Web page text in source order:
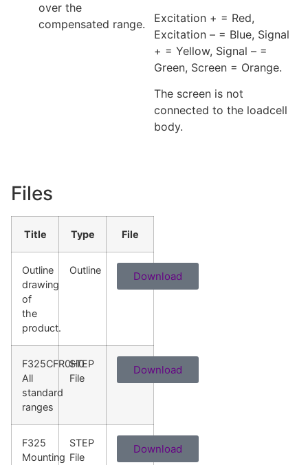
over the
compensated range.
Excitation + = Red,
Excitation – = Blue, Signal
+ = Yellow, Signal – =
Green, Screen = Orange.
The screen is not
connected to the loadcell
body.
Files
Title Type File
Outline
drawing
of
the
product.
Outline Download
F325CFR0H0
All
standard
ranges
STEP
File
Download
F325
Mounting
STEP
File
Download